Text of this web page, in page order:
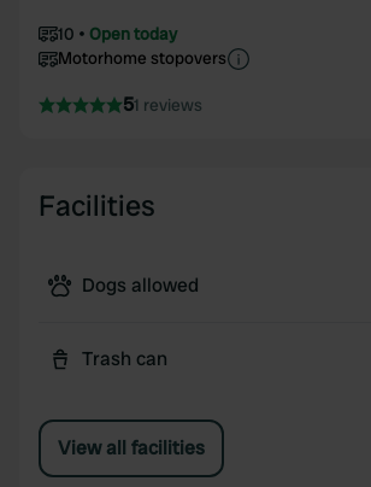
10
Open today
Motorhome stopovers
51 reviews
Facilities
Dogs allowed
Trash can
View all facilities